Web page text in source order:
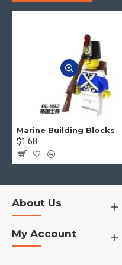
you can
h1>�¦�¦�¦�¦�¦�¦�¦
Marine Building Blocks
$1.68
About Us
My Account